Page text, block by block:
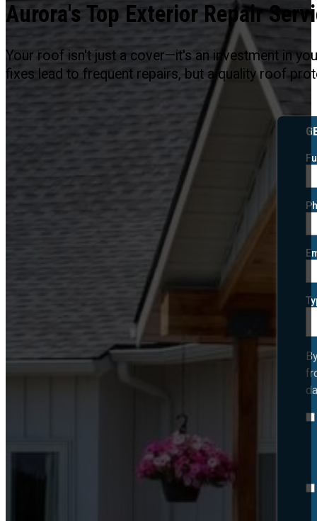
Aurora's Top Exterior Repair
Your roof isn't just a cover—it's an investment in
fixes lead to frequent repairs, but a quality roof